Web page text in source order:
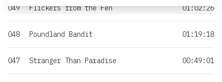
049 Flickers from the Fen 01:02:26
048 Poundland Bandit 01:19:18
047 Stranger Than Paradise 00:49:01